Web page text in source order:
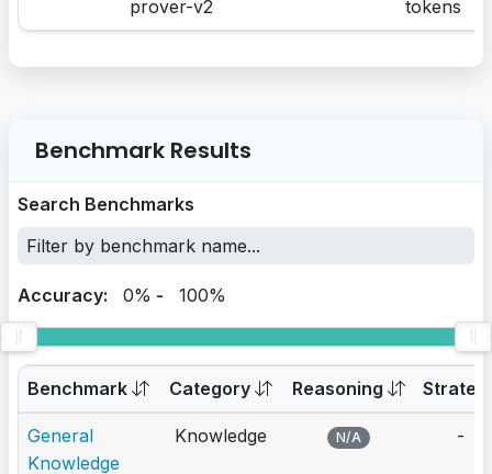
prover-v2 tokens
Benchmark Results
Search Benchmarks
Accuracy: 0% - 100%
Benchmark Category Reasoning
General
Knowledge
Knowledge N/A -